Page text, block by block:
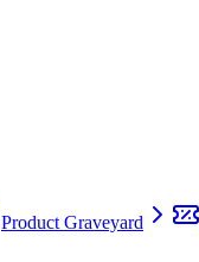
Product Graveyard